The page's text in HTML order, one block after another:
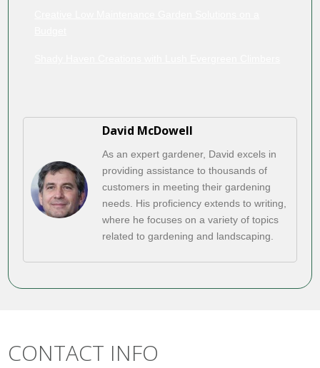
David McDowell
As an expert gardener, David excels in
providing assistance to thousands of
customers in meeting their gardening
needs. His proficiency extends to writing,
where he focuses on a variety of topics
related to gardening and landscaping.
CONTACT INFO